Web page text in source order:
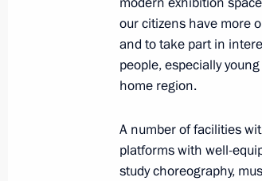
Meeting on coal
December 2, 2021, 16:40
Condolences on
our citizens have more
and to take part in
people, especially
home region.
A number of facilities
platforms with well-
study choreography,